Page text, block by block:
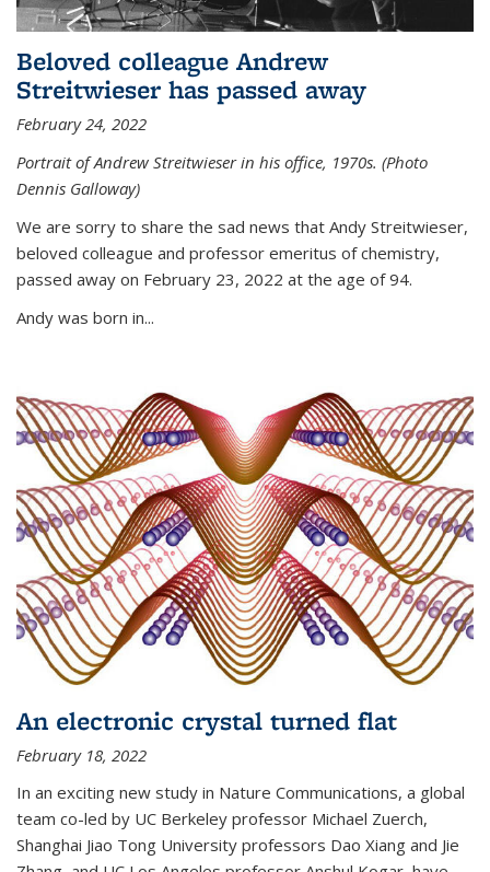
Beloved colleague Andrew
Streitwieser has passed away
February 24, 2022
Portrait of Andrew Streitwieser in his office, 1970s. (Photo
Dennis Galloway)
We are sorry to share the sad news that Andy Streitwieser,
beloved colleague and professor emeritus of chemistry,
passed away on February 23, 2022 at the age of 94.
Andy was born in...
An electronic crystal turned flat
February 18, 2022
In an exciting new study in Nature Communications, a global
team co-led by UC Berkeley professor Michael Zuerch,
Shanghai Jiao Tong University professors Dao Xiang and Jie